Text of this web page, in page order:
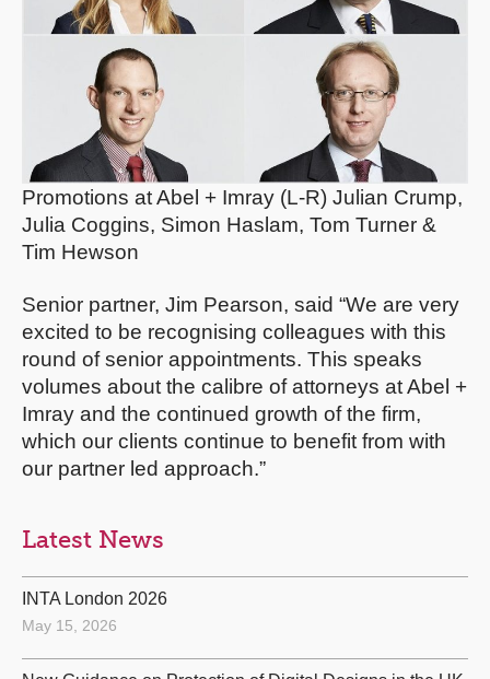
Promotions at Abel + Imray (L-R) Julian Crump,
Julia Coggins, Simon Haslam, Tom Turner &
Tim Hewson
Senior partner, Jim Pearson, said “We are very
excited to be recognising colleagues with this
round of senior appointments. This speaks
volumes about the calibre of attorneys at Abel +
Imray and the continued growth of the firm,
which our clients continue to benefit from with
our partner led approach.”
Latest News
INTA London 2026
May 15, 2026